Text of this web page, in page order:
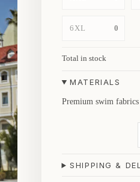
6XL 0
Total in stock
MATERIALS
Premium swim
SHIPPING &